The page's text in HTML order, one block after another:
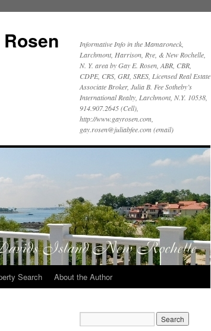
Informative Info in the Mamaroneck,
Larchmont, Harrison, Rye, & New Rochelle,
N. Y. area by Gay E. Rosen, ABR, CBR,
CDPE, CRS, GRI, SRES, Licensed Real Estate
Associate Broker, Julia B. Fee Sotheby’s
International Realty, Larchmont, N.Y. 10538,
914.907.2645 (Cell),
http://www.gayrosen.com,
gay.rosen@juliabfee.com (email)
Search About the Author